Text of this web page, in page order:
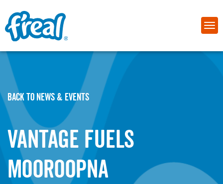
BACK TO NEWS & EVENTS
Vantage Fuels
Mooroopna